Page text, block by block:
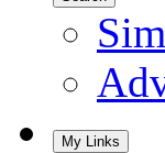
My Links